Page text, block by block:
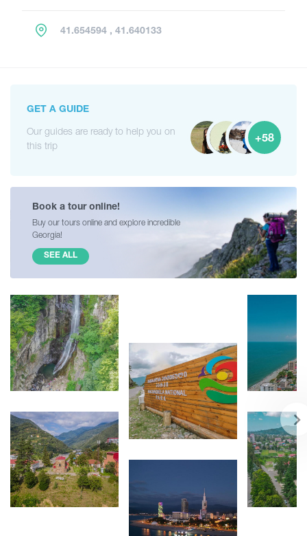
41.654594 , 41.640133
GET A GUIDE
Our guides are ready to help you on
this trip
+58
Book a tour online!
Buy our tours online and explore incredible
Georgia!
SEE ALL